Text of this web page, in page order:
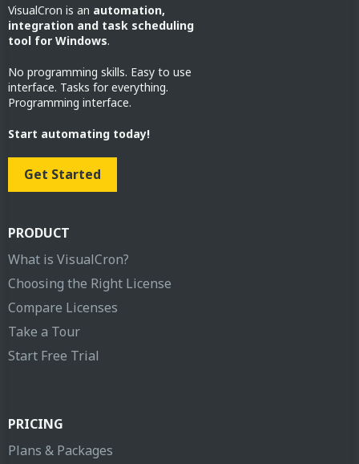
VisualCron is an automation,
integration and task scheduling
tool for Windows.
No programming skills. Easy to use
interface. Tasks for everything.
Programming interface.
Start automating today!
Get Started
PRODUCT
What is VisualCron?
Choosing the Right License
Compare Licenses
Take a Tour
Start Free Trial
PRICING
Plans & Packages